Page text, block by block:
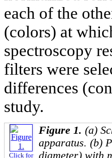
each of the
(colors) at
spectroscopy
filters were
differences
study.
Click for
Figure 1. (a)
apparatus. (b)
diameter) with